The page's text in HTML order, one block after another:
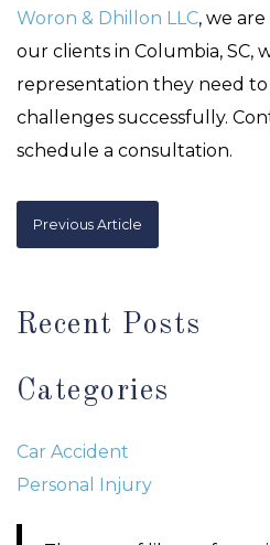
Woron & Dhillon LLC, we
our clients in Columbia, SC,
representation they need
challenges successfully.
schedule a consultation.
Previous Article
Recent Posts
Categories
Car Accident
Personal Injury